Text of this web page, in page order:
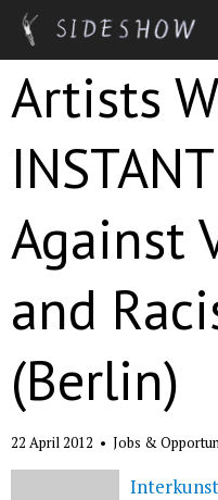
Skip to main content
Artists
Against
and
(Berlin)
22 April 2012 • Jobs &
Interkunst